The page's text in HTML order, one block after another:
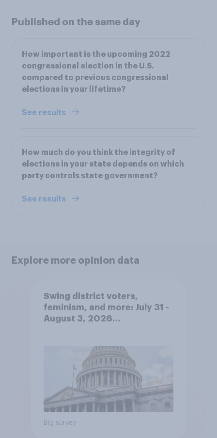
Published on the same day
How important is the upcoming 2022
congressional election in the U.S.
compared to previous congressional
elections in your lifetime?
See results
How much do you think the integrity of
elections in your state depends on which
party controls state government?
See results
Explore more opinion data
Swing district voters,
feminism, and more: July 31 -
August 3, 2026
Big survey